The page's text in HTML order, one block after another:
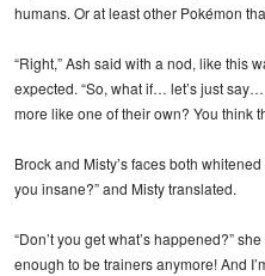
humans. Or at least other Pokémon
“Right,” Ash said with a nod, like this
expected. “So, what if… let’s just
more like one of their own? You think
Brock and Misty’s faces both
you insane?” and Misty translated.
“Don’t you get what’s happened?”
enough to be trainers anymore! And